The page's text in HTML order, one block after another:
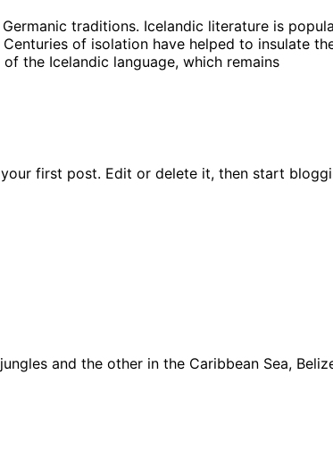
traditions. Icelandic literature is
of isolation have helped to insulate
the Icelandic language, which remains
first post. Edit or delete it, then start
and the other in the Caribbean Sea,